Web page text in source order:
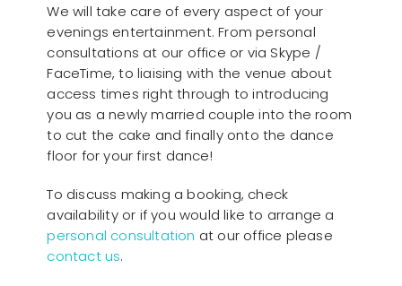
We will take care of every aspect of your
evenings entertainment. From personal
consultations at our office or via Skype /
FaceTime, to liaising with the venue about
access times right through to introducing
you as a newly married couple into the room
to cut the cake and finally onto the dance
floor for your first dance!
To discuss making a booking, check
availability or if you would like to arrange a
personal consultation at our office please
contact us.